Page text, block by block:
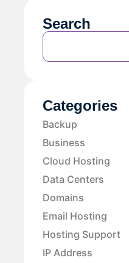
Search
Categories
Backup
Business
Cloud Hosting
Data Centers
Domains
Email Hosting
Hosting Support
IP Address